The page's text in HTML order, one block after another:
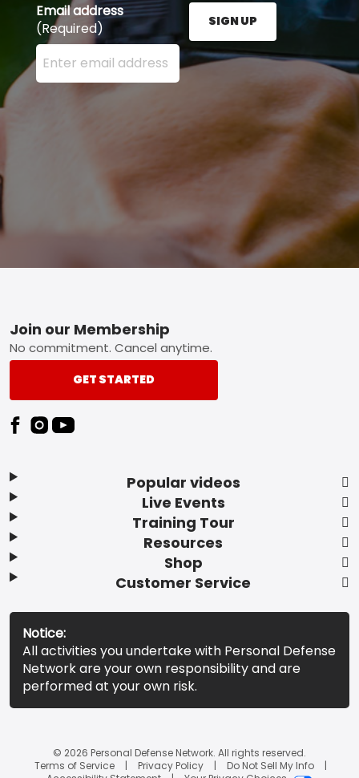
Email address
(Required)
Enter your email address here and press the Sign
SIGN UP
Footer
Popular videos
Live Events
Training Tour
Resources
Shop
Customer Service
Join our Membership
No commitment. Cancel anytime.
GET STARTED
Notice:
All activities you undertake with Personal Defense
Network are your own responsibility and are
performed at your own risk.
© 2026 Personal Defense Network. All rights reserved.
Terms of Service
Privacy Policy
Do Not Sell My Info